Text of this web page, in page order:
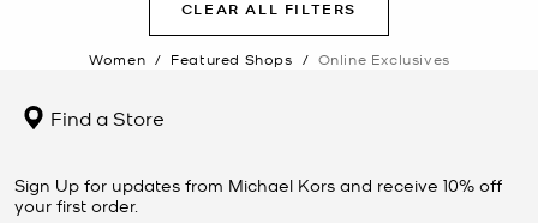
CLEAR ALL FILTERS
Women / Featured Shops / Online Exclusives
Find a Store
Sign Up for updates from Michael Kors and receive 10% off
your first order.